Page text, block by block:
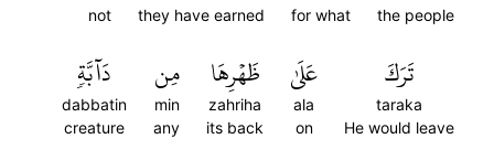
the people
for what
they have earned
not
تَرَكَ
taraka
He would leave
عَلَىٰ
ala
on
ظَهۡرِهَا
zahriha
its back
مِن
min
any
دَآبَّةٖ
dabbatin
creature